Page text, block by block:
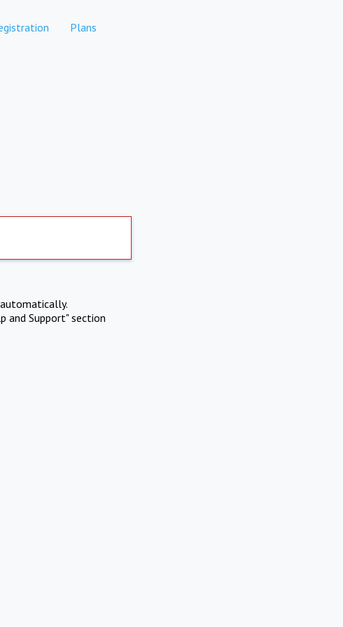
Plans
and Support" section